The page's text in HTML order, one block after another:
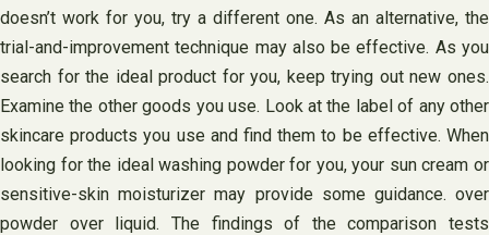
doesn’t work for you, try a different one. As an alternative, the
trial-and-improvement technique may also be effective. As you
search for the ideal product for you, keep trying out new ones.
Examine the other goods you use. Look at the label of any other
skincare products you use and find them to be effective. When
looking for the ideal washing powder for you, your sun cream or
sensitive-skin moisturizer may provide some guidance. over
powder over liquid. The findings of the comparison tests